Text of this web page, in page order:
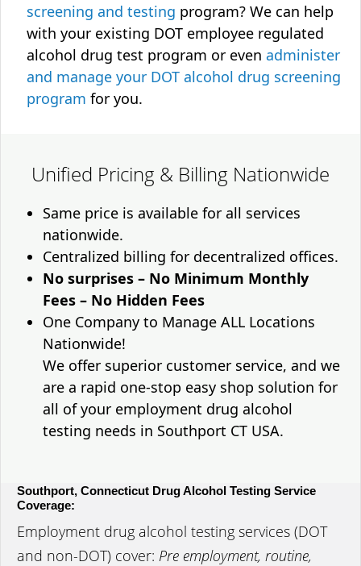
screening and testing program? We can help
with your existing DOT employee regulated
alcohol drug test program or even administer
and manage your DOT alcohol drug screening
program for you.
Unified Pricing & Billing Nationwide
Same price is available for all services
nationwide.
Centralized billing for decentralized offices.
No surprises – No Minimum Monthly
Fees – No Hidden Fees
One Company to Manage ALL Locations
Nationwide!
We offer superior customer service, and we
are a rapid one-stop easy shop solution for
all of your employment drug alcohol
testing needs in Southport CT USA.
Southport, Connecticut Drug Alcohol Testing Service
Coverage:
Employment drug alcohol testing services (DOT
and non-DOT) cover: Pre employment, routine,